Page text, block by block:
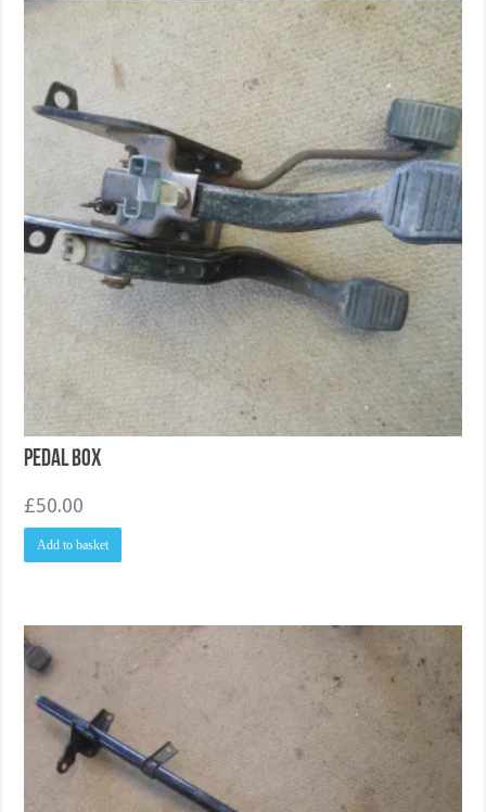
Pedal Box
£50.00
Add to basket